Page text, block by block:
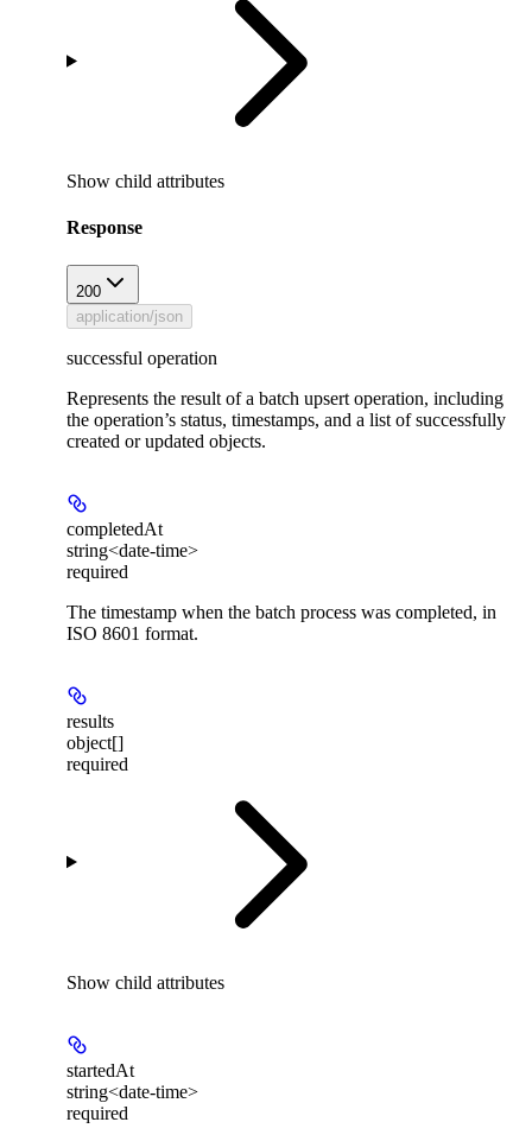
Show child attributes
Response
200
application/json
successful operation
Represents the result of a batch upsert operation, including
the operation’s status, timestamps, and a list of successfully
created or updated objects.
completedAt
string<date-time>
required
The timestamp when the batch process was completed, in
ISO 8601 format.
results
object[]
required
Show child attributes
startedAt
string<date-time>
required